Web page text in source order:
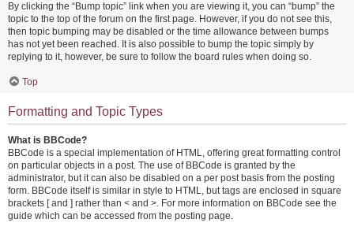
By clicking the “Bump topic” link when you are viewing it, you can “bump” the
topic to the top of the forum on the first page. However, if you do not see this,
then topic bumping may be disabled or the time allowance between bumps
has not yet been reached. It is also possible to bump the topic simply by
replying to it, however, be sure to follow the board rules when doing so.
Top
Formatting and Topic Types
What is BBCode?
BBCode is a special implementation of HTML, offering great formatting control
on particular objects in a post. The use of BBCode is granted by the
administrator, but it can also be disabled on a per post basis from the posting
form. BBCode itself is similar in style to HTML, but tags are enclosed in square
brackets [ and ] rather than < and >. For more information on BBCode see the
guide which can be accessed from the posting page.